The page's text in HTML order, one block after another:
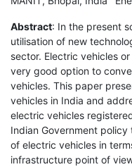
Abstract: In the present
utilisation of new
sector. Electric vehicles
very good option to
vehicles. This paper
vehicles in India and
electric vehicles
Indian Government
of electric vehicles in
infrastructure point of